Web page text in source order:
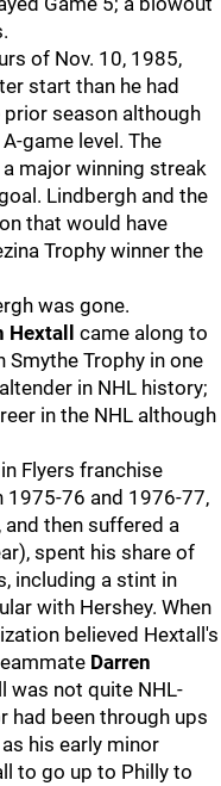
of Nov. 10, 1985,
start than he had
season although
game level. The
major winning streak
Lindbergh and the
that would have
Trophy winner the
was gone.
Hextall
came along to
Smythe Trophy in one
in NHL history;
in the NHL although
Flyers franchise
1975-76 and 1976-77,
and then suffered a
spent his share of
including a stint in
with Hershey. When
believed Hextall's
Darren
was not quite NHL-
had been through ups
his early minor
to go up to Philly to